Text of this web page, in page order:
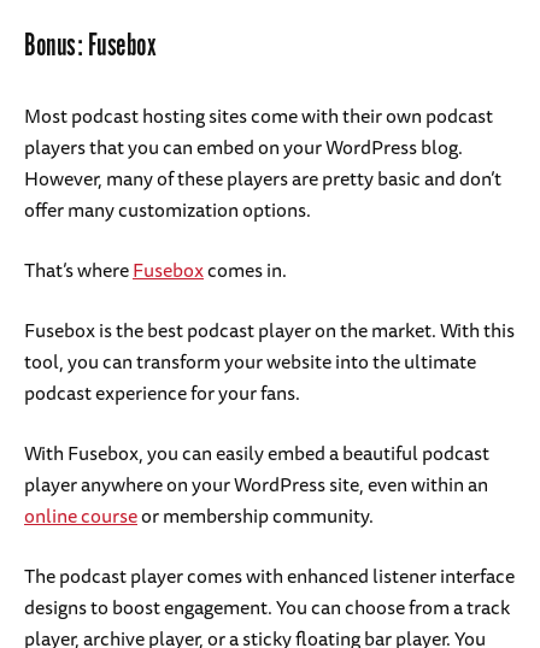
Bonus: Fusebox
Most podcast hosting sites come with their own podcast
players that you can embed on your WordPress blog.
However, many of these players are pretty basic and don’t
offer many customization options.
That’s whereFuseboxcomes in.
Fusebox is the best podcast player on the market. With this
tool, you can transform your website into the ultimate
podcast experience for your fans.
With Fusebox, you can easily embed a beautiful podcast
player anywhere on your WordPress site, even within an
online courseor membership community.
The podcast player comes with enhanced listener interface
designs to boost engagement. You can choose from a track
player, archive player, or a sticky floating bar player. You